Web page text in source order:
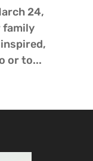
24,
family
or to...